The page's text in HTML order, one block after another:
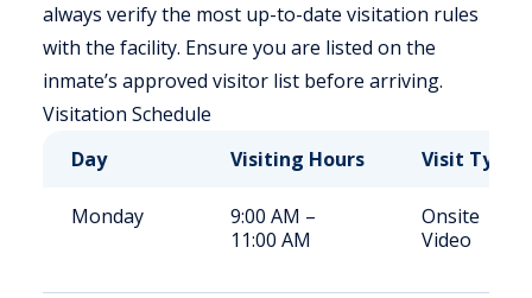
always verify the most up-to-date visitation rules
with the facility. Ensure you are listed on the
inmate’s approved visitor list before arriving.
Visitation Schedule
Day
Visiting Hours Visit Type
Monday
9:00 AM –
11:00 AM
Onsite
Video